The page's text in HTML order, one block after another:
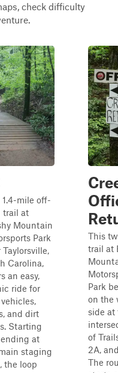
check difficulty
1.4-mile off-
trail at
Mountain
Park
Taylorsville,
Carolina,
an easy,
ride for
and dirt
Starting
at
staging
the loop
This
trail at
Park
on the
side at
of
2A,
The